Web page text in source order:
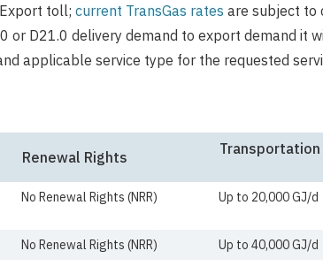
toll; current TransGas rates are subject to
D21.0 delivery demand to export demand it
applicable service type for the requested
Renewal Rights Transportation
No Renewal Rights (NRR) Up to 20,000 GJ/d
No Renewal Rights (NRR) Up to 40,000 GJ/d